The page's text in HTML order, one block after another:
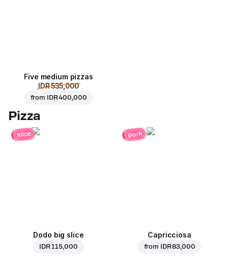
Five medium pizzas
IDR 535,000
from IDR 400,000
Pizza
slice
Dodo big slice
IDR 115,000
pork
Capricciosa
from IDR 83,000